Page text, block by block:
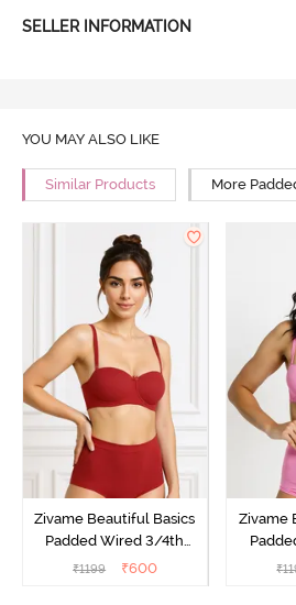
SELLER INFORMATION
YOU MAY ALSO LIKE
Similar Products More
Zivame Beautiful Basics
Padded Wired 3/4th
Coverage Strapless Bra -
₹1199 ₹600
Zivame
₹